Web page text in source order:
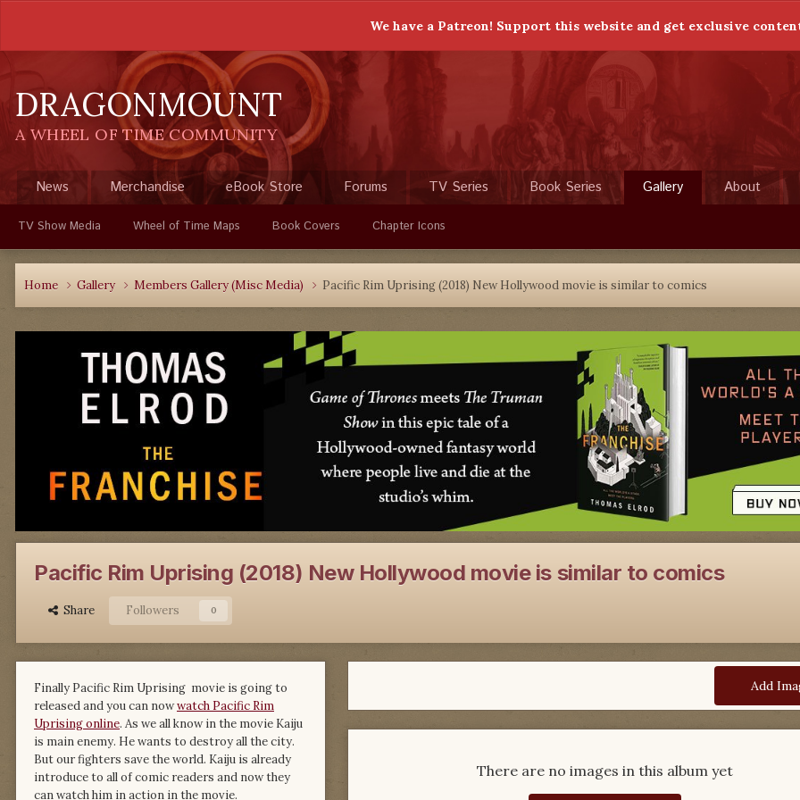
We have a Patreon! Support this website and get exclusive
DRAGONMOUNT
A WHEEL OF TIME COMMUNITY
News Merchandise eBook Store Forums TV Series Book Series Gallery
TV Show Media Wheel of Time Maps Book Covers Chapter Icons
About
Home Gallery Members Gallery (Misc Media) Pacific Rim Uprising (2018) New Hollywood movie is similar to comics
Pacific Rim Uprising (2018) New Hollywood movie is similar to comics
Share Followers 0
Finally Pacific Rim Uprising movie is going to
released and you can nowwatch Pacific Rim
Uprising online. As we all know in the movie Kaiju
is main enemy. He wants to destroy all the city.
But our fighters save the world. Kaiju is already
introduce to all of comic readers and now they
can watch him in action in the movie.
Add
There are no images in this album yet